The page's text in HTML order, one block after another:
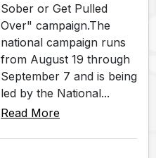
Sober or Get Pulled
Over" campaign.The
national campaign runs
from August 19 through
September 7 and is being
led by the National...
Read More